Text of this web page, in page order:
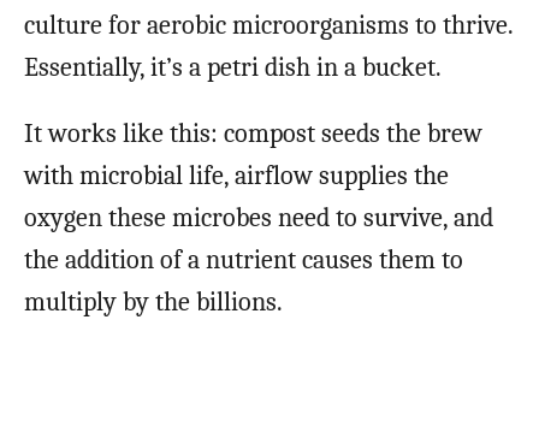
culture for aerobic microorganisms to thrive.
Essentially, it’s a petri dish in a bucket.
It works like this: compost seeds the brew
with microbial life, airflow supplies the
oxygen these microbes need to survive, and
the addition of a nutrient causes them to
multiply by the billions.